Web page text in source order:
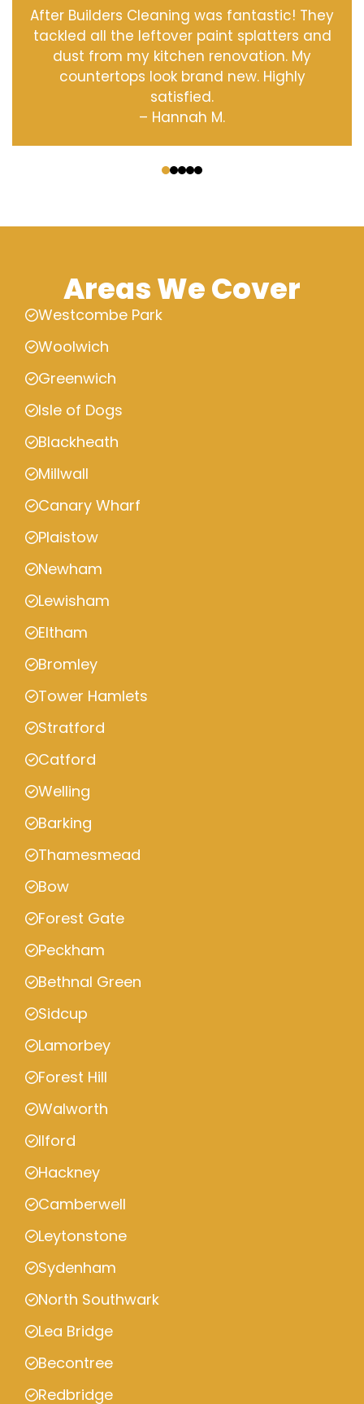
After Builders Cleaning was fantastic! They
tackled all the leftover paint splatters and
dust from my kitchen renovation. My
countertops look brand new. Highly
satisfied.
– Hannah M.
Areas We Cover
Westcombe Park
Woolwich
Greenwich
Isle of Dogs
Blackheath
Millwall
Canary Wharf
Plaistow
Newham
Lewisham
Eltham
Bromley
Tower Hamlets
Stratford
Catford
Welling
Barking
Thamesmead
Bow
Forest Gate
Peckham
Bethnal Green
Sidcup
Lamorbey
Forest Hill
Walworth
Ilford
Hackney
Camberwell
Leytonstone
Sydenham
North Southwark
Lea Bridge
Becontree
Redbridge